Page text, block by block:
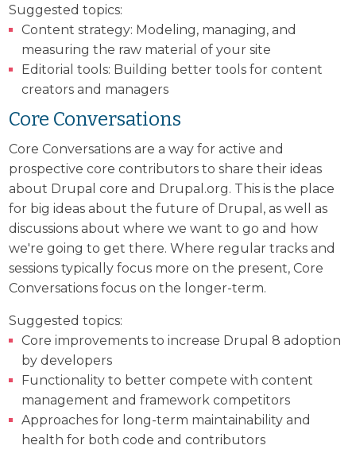
Suggested topics:
Content strategy: Modeling, managing, and
measuring the raw material of your site
Editorial tools: Building better tools for content
creators and managers
Core Conversations
Core Conversations are a way for active and
prospective core contributors to share their ideas
about Drupal core and Drupal.org. This is the place
for big ideas about the future of Drupal, as well as
discussions about where we want to go and how
we're going to get there. Where regular tracks and
sessions typically focus more on the present, Core
Conversations focus on the longer-term.
Suggested topics:
Core improvements to increase Drupal 8 adoption
by developers
Functionality to better compete with content
management and framework competitors
Approaches for long-term maintainability and
health for both code and contributors